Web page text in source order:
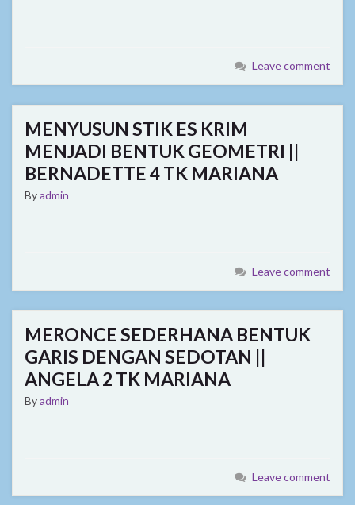
Leave comment
MENYUSUN STIK ES KRIM
MENJADI BENTUK GEOMETRI ||
BERNADETTE 4 TK MARIANA
Byadmin
Leave comment
MERONCE SEDERHANA BENTUK
GARIS DENGAN SEDOTAN ||
ANGELA 2 TK MARIANA
Byadmin
Leave comment